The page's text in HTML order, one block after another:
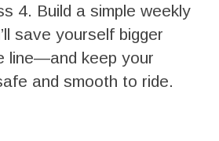
4. Build a simple weekly
save yourself bigger
line—and keep your
and smooth to ride.